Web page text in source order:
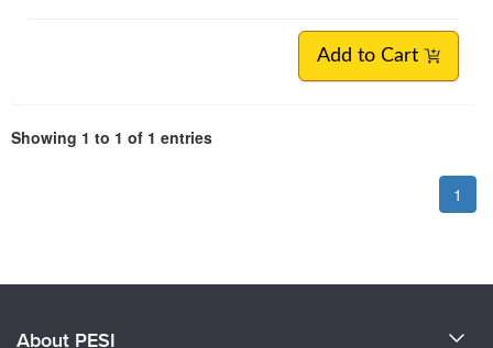
Add to Cart
Showing 1 to 1 of 1 entries
1
About PESI